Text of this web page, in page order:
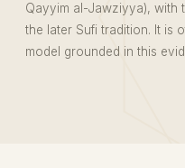
Qayyim al-Jawziyya), with
the later Sufi tradition. It is
model grounded in this